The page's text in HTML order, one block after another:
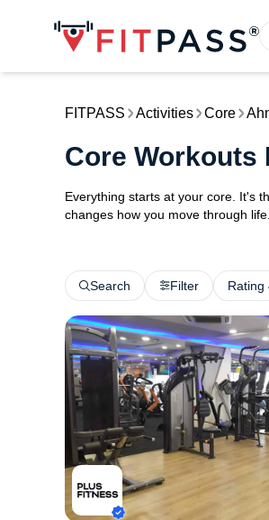
FITPASS Activities Core
Core Workouts
Everything starts at your core. It's
changes how you move through
Search Filter Rating